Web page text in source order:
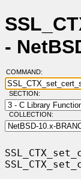
-
COMMAND:
SECTION:
COLLECTION: